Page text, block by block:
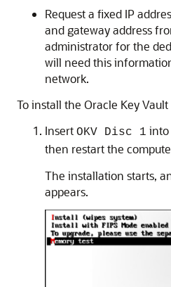
Request a fixed IP
and gateway address
administrator for the
will need this
network.
To install the Oracle Key
Insert OKV Disc 1 into
then restart the
The installation starts,
appears.